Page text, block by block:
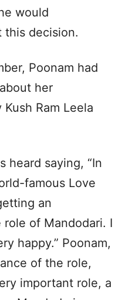
would
this decision.
Poonam had
her
Ram Leela
heard saying, “In
famous Love
an
of Mandodari. I
happy.” Poonam,
of the role,
important role, a